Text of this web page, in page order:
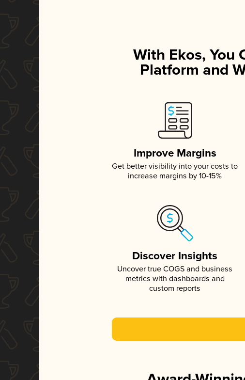
With Ekos, You
Platform and
Improve Margins
Get better visibility into your costs to
increase margins by 10-15%
Discover Insights
Uncover true COGS and business
metrics with dashboards and
custom reports